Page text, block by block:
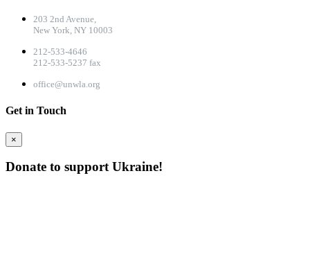
203 2nd Avenue,
New York, NY 10003
212-533-4646
212-533-5237 fax
office@unwla.org
Get in Touch
×
Donate to support Ukraine!